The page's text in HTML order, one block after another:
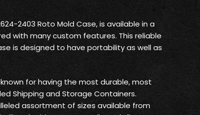
2403 Roto Mold Case, is available in a
with many custom features. This reliable
is designed to have portability as well as
for having the most durable, most
Shipping and Storage Containers.
assortment of sizes available from